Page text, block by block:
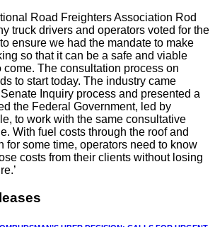
Road Freighters Association Rod
truck drivers and operators voted for the
ensure we had the mandate to make
so that it can be a safe and viable
come. The consultation process on
to start today. The industry came
Inquiry process and presented a
the Federal Government, led by
to work with the same consultative
With fuel costs through the roof and
for some time, operators need to know
costs from their clients without losing